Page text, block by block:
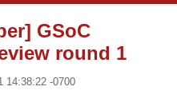
GSoC
round 1
14:38:22 -0700